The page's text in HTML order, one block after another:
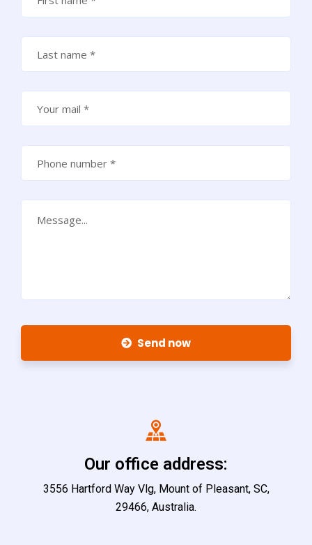
Send now
Our office address:
3556 Hartford Way Vlg, Mount of Pleasant, SC,
29466, Australia.